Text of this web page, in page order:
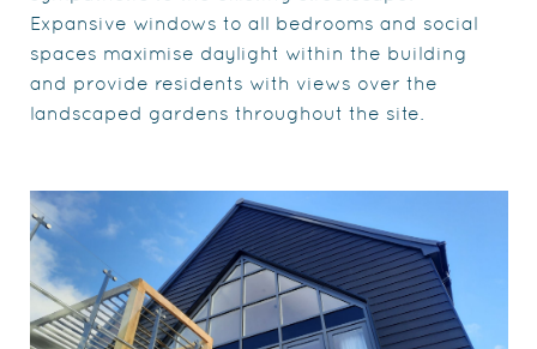
Expansive windows to all bedrooms and social
spaces maximise daylight within the building
and provide residents with views over the
landscaped gardens throughout the site.